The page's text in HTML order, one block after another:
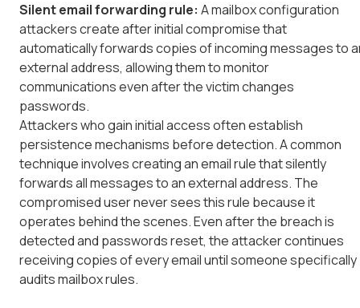
Silent email forwarding rule: A mailbox configuration
attackers create after initial compromise that
automatically forwards copies of incoming messages to
external address, allowing them to monitor
communications even after the victim changes
passwords.
Attackers who gain initial access often establish
persistence mechanisms before detection. A common
technique involves creating an email rule that silently
forwards all messages to an external address. The
compromised user never sees this rule because it
operates behind the scenes. Even after the breach is
detected and passwords reset, the attacker continues
receiving copies of every email until someone specifically
audits mailbox rules.